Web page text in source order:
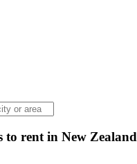
to rent in New Zealand